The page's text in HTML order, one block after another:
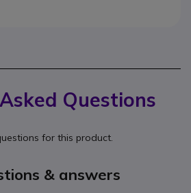
Questions
for this product.
& answers